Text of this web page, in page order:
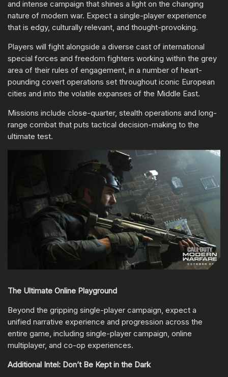
and intense campaign that shines a light on the changing
nature of modern war. Expect a single-player experience
that is edgy, culturally relevant, and thought-provoking.
Players will fight alongside a diverse cast of international
special forces and freedom fighters working within the grey
area of their rules of engagement, in a number of heart-
pounding covert operations set throughout iconic European
cities and into the volatile expanses of the Middle East.
Missions include close-quarter, stealth operations and long-
range combat that puts tactical decision-making to the
ultimate test.
The Ultimate Online Playground
Beyond the gripping single-player campaign, expect a
unified narrative experience and progression across the
entire game, including single-player campaign, online
multiplayer, and co-op experiences.
Additional Intel: Don’t Be Kept in the Dark